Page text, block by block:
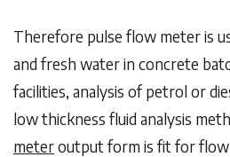
Therefore pulse flow meteris
and fresh water in concrete
facilities, analysis of petrol or
low thickness fluid analysis
meteroutput form is fit for